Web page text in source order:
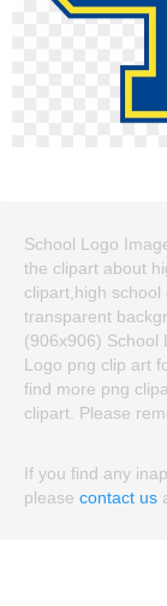
School Logo
the clipart about
clipart,high
transparent
(906x906) School
Logo png clip art
find more png
clipart. Please
If you find any
please contact us